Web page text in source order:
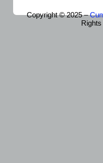
Copyright © 2025 –